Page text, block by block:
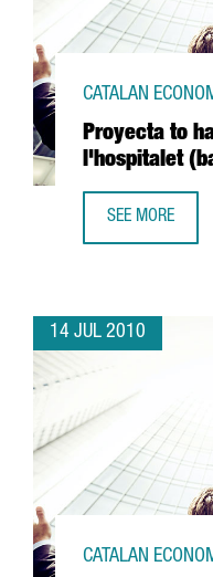
Proyecta to
l'hospitalet
CATALAN
SEE MORE
14 JUL 2010
CATALAN